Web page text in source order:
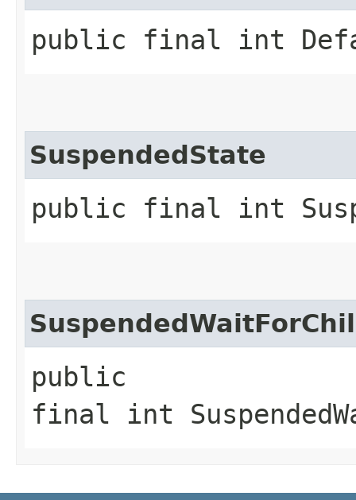
public final int
SuspendedState
public final int
public
final int